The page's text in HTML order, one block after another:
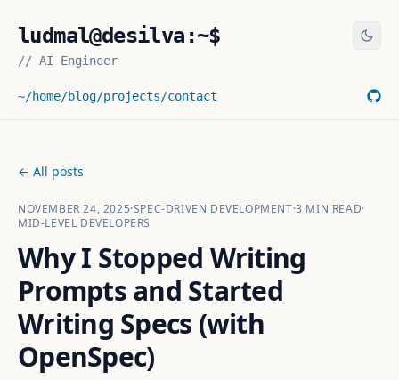
ludmal@desilva:~$
// AI Engineer
~/home/blog/projects/contact
← All posts
NOVEMBER 24, 2025·SPEC-DRIVEN DEVELOPMENT·3 MIN READ·
MID-LEVEL DEVELOPERS
Why I Stopped Writing
Prompts and Started
Writing Specs (with
OpenSpec)